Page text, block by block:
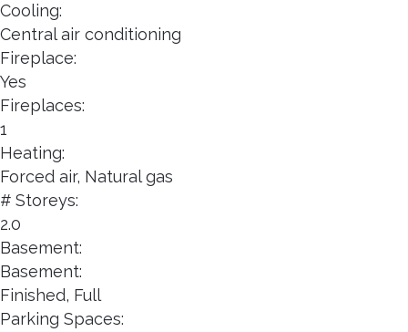
Cooling:
Central air conditioning
Fireplace:
Yes
Fireplaces:
1
Heating:
Forced air, Natural gas
# Storeys:
2.0
Basement:
Basement:
Finished, Full
Parking Spaces: